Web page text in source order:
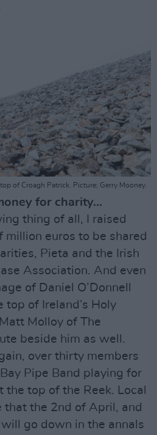
of Croagh Patrick. Picture; Gerry Mooney.
for charity...
thing of all, I raised
million euros to be shared
Pieta and the Irish
Association. And even
of Daniel O’Donnell
top of Ireland’s Holy
Molloy of The
beside him as well.
over thirty members
Pipe Band playing for
top of the Reek. Local
that the 2nd of April, and
go down in the annals